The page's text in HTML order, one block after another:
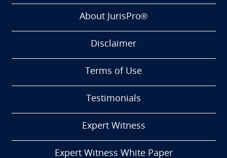
About JurisPro®
Disclaimer
Terms of Use
Testimonials
Expert Witness
Expert Witness White Paper